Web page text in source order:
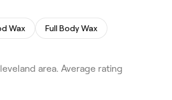
Wax Full Body Wax
area. Average rating